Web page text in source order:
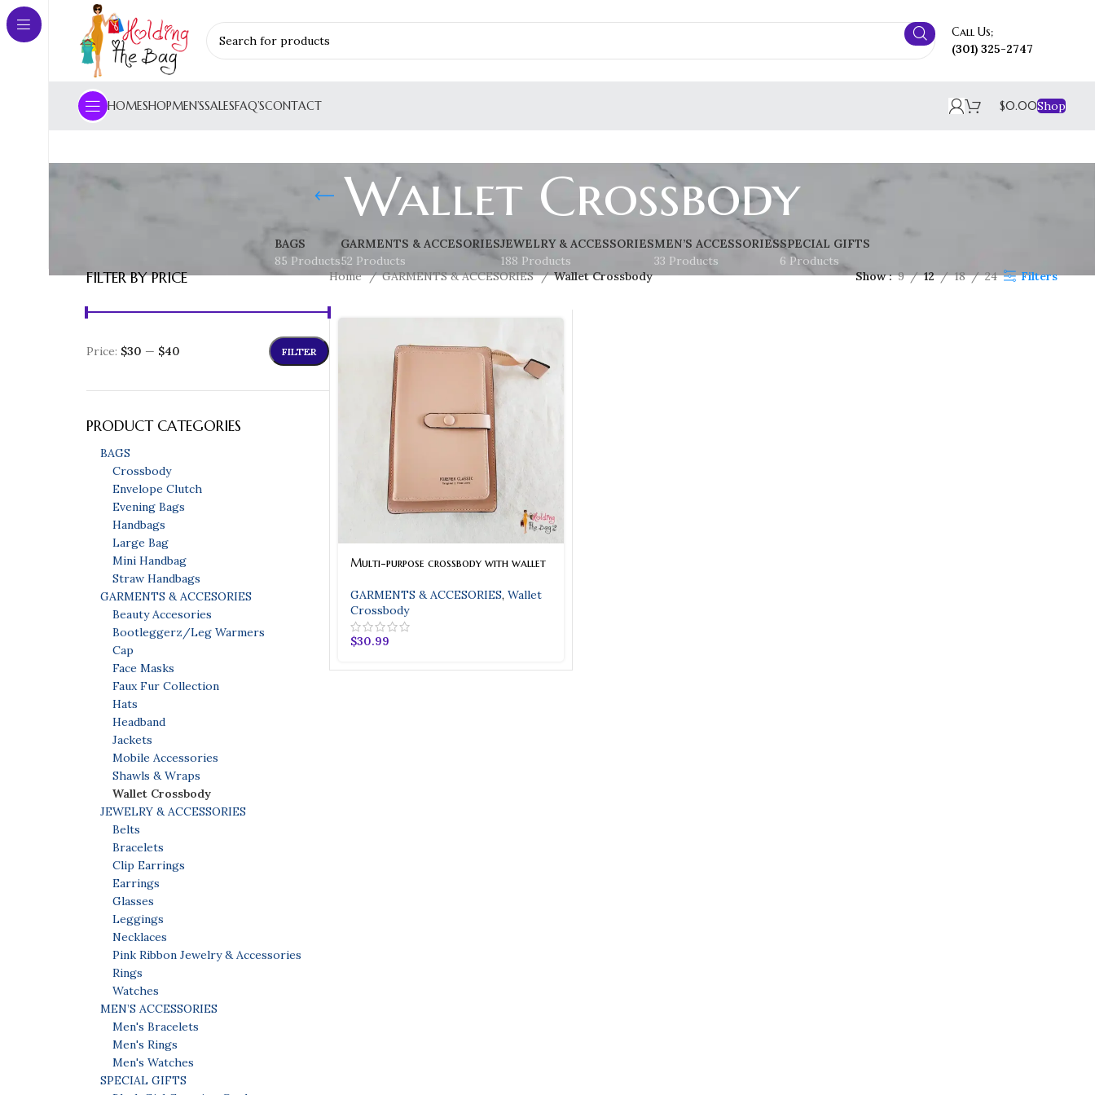
Call Us;
(301) 325-2747
HOMESHOP
Evening Bags
MEN’SSALESFAQ’SCONTACT $0.00Shop
Wallet Crossbody
BAGS
85 Products
GARMENTS & ACCESORIES
52 Products
JEWELRY & ACCESSORIES
188 Products
MEN’S ACCESSORIES
33 Products
SPECIAL GIFTS
6 Products
FILTER BY PRICE
FILTER
Price: $30 — $40
PRODUCT CATEGORIES
BAGS
Crossbody
Envelope Clutch
Evening Bags
Handbags
Large Bag
Mini Handbag
Straw Handbags
GARMENTS & ACCESORIES
Beauty Accesories
Bootleggerz/Leg Warmers
Cap
Face Masks
Faux Fur Collection
Hats
Headband
Jackets
Mobile Accessories
Shawls & Wraps
Wallet Crossbody
JEWELRY & ACCESSORIES
Belts
Bracelets
Clip Earrings
Earrings
Glasses
Leggings
Necklaces
Pink Ribbon Jewelry & Accessories
Rings
Watches
MEN’S ACCESSORIES
Men's Bracelets
Men's Rings
Men's Watches
SPECIAL GIFTS
Home GARMENTS & ACCESORIES Wallet Crossbody Show 9 12 18 24 Filters
Multi-purpose crossbody with wallet
GARMENTS & ACCESORIES, Wallet
Crossbody
$30.99